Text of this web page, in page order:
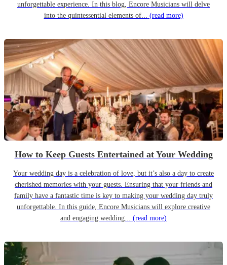
unforgettable experience. In this blog, Encore Musicians will delve
into the quintessential elements of... (read more)
How to Keep Guests Entertained at Your Wedding
Your wedding day is a celebration of love, but it’s also a day to create
cherished memories with your guests. Ensuring that your friends and
family have a fantastic time is key to making your wedding day truly
unforgettable. In this guide, Encore Musicians will explore creative
and engaging wedding... (read more)